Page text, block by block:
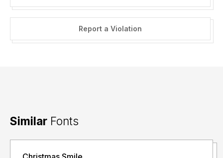
Report a Violation
Similar Fonts